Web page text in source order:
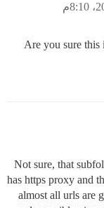
Are you sure this
Not sure, that
has https proxy and
almost all urls are